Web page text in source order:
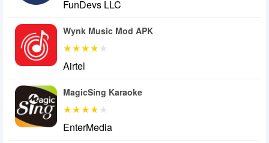
FunDevs LLC
Wynk Music Mod APK
Airtel
MagicSing Karaoke
EnterMedia